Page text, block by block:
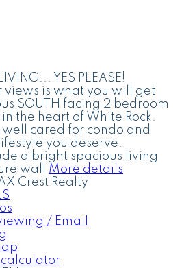
YES PLEASE!
views is what you will get
SOUTH facing 2 bedroom
the heart of White Rock.
well cared for condo and
you deserve.
a bright spacious living
wall
More details
Crest Realty
/ Email